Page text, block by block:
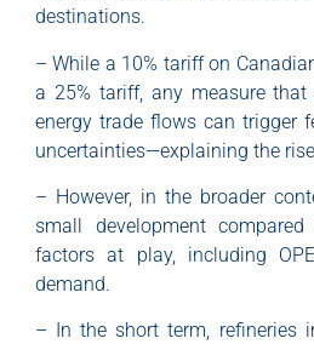
destinations.
– While a 10% tariff on
a 25% tariff, any measure
energy trade flows can trigger
uncertainties—explaining the
– However, in the broader
small development
factors at play, including
demand.
– In the short term, refineries